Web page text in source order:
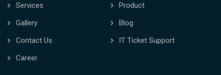
Services
Product
Gallery
Blog
Contact Us
IT Ticket Support
Career